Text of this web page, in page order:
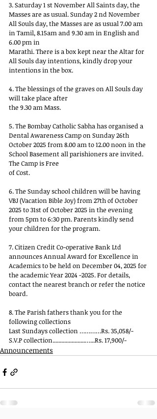
3. Saturday 1 st November All Saints day, the
Masses are as usual. Sunday 2 nd November
All Souls day, the Masses are as usual 7.00 am
in Tamil, 8.15am and 9.30 am in English and
6.00 pm in
Marathi. There is a box kept near the Altar for
All Souls day intentions, kindly drop your
intentions in the box.
4. The blessings of the graves on All Souls day
will take place after
the 9.30 am Mass.
5. The Bombay Catholic Sabha has organised a
Dental Awareness Camp on Sunday 26th
October 2025 from 8.00 am to 12.00 noon in the
School Basement all parishioners are invited.
The Camp is Free
of Cost.
6. The Sunday school children will be having
VBJ (Vacation Bible Joy) from 27th of October
2025 to 31st of October 2025 in the evening
from 5pm to 6:30 pm. Parents kindly send
your children for the program.
7. Citizen Credit Co-operative Bank Ltd
announces Annual Award for Excellence in
Academics to be held on December 04, 2025 for
the academic Year 2024 -2025. For details,
contact the nearest branch or refer the notice
board.
8. The Parish fathers thank you for the
following collections
Last Sundays collection …………Rs. 35,058/-
S.V.P collection......................…...Rs. 17,900/-
Announcements